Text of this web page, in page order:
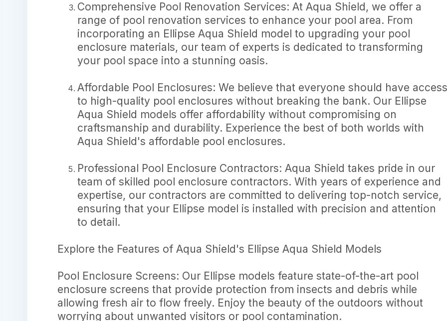
Comprehensive Pool Renovation Services: At Aqua Shield, we offer a
range of pool renovation services to enhance your pool area. From
incorporating an Ellipse Aqua Shield model to upgrading your pool
enclosure materials, our team of experts is dedicated to transforming
your pool space into a stunning oasis.
Affordable Pool Enclosures: We believe that everyone should have access
to high-quality pool enclosures without breaking the bank. Our Ellipse
Aqua Shield models offer affordability without compromising on
craftsmanship and durability. Experience the best of both worlds with
Aqua Shield's affordable pool enclosures.
Professional Pool Enclosure Contractors: Aqua Shield takes pride in our
team of skilled pool enclosure contractors. With years of experience and
expertise, our contractors are committed to delivering top-notch service,
ensuring that your Ellipse model is installed with precision and attention
to detail.
Explore the Features of Aqua Shield's Ellipse Aqua Shield Models
Pool Enclosure Screens: Our Ellipse models feature state-of-the-art pool
enclosure screens that provide protection from insects and debris while
allowing fresh air to flow freely. Enjoy the beauty of the outdoors without
worrying about unwanted visitors or pool contamination.